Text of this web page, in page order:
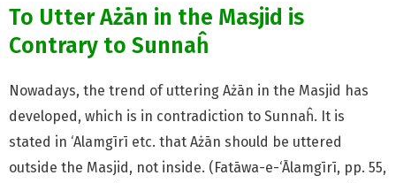
To Utter Ażān in the Masjid is
Contrary to Sunnaĥ
Nowadays, the trend of uttering Ażān in the Masjid has
developed, which is in contradiction to Sunnaĥ. It is
stated in ‘Alamgīrī etc. that Ażān should be uttered
outside the Masjid, not inside. (Fatāwa-e-‘Ālamgīrī, pp. 55,